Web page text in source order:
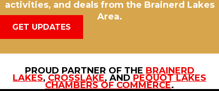
activities, and deals from the Brainerd Lakes
Area.
GET UPDATES
PROUD PARTNER OF THE BRAINERD
LAKES, CROSSLAKE, AND PEQUOT LAKES
CHAMBERS OF COMMERCE.